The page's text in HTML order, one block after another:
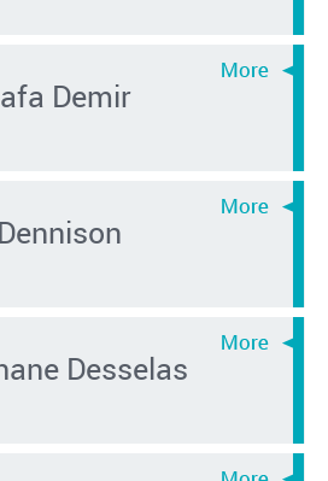
Demir
Desselas